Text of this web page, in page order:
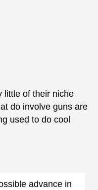
little of their niche
do involve guns are
used to do cool
advance in